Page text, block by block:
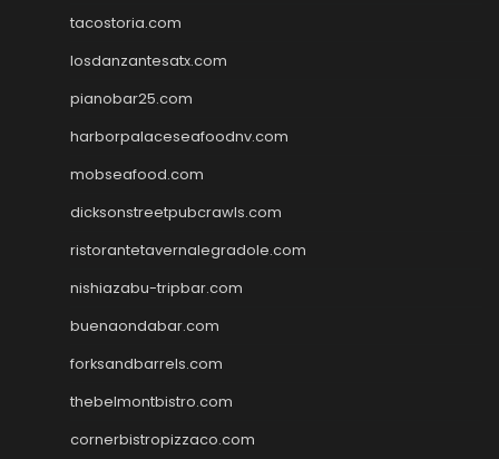
tacostoria.com
losdanzantesatx.com
pianobar25.com
harborpalaceseafoodnv.com
mobseafood.com
dicksonstreetpubcrawls.com
ristorantetavernalegradole.com
nishiazabu-tripbar.com
buenaondabar.com
forksandbarrels.com
thebelmontbistro.com
cornerbistropizzaco.com